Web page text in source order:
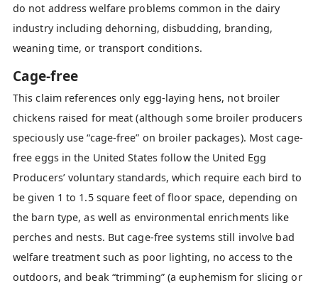
do not address welfare problems common in the dairy
industry including dehorning, disbudding, branding,
weaning time, or transport conditions.
Cage-free
This claim references only egg-laying hens, not broiler
chickens raised for meat (although some broiler producers
speciously use “cage-free” on broiler packages). Most cage-
free eggs in the United States follow the United Egg
Producers’ voluntary standards, which require each bird to
be given 1 to 1.5 square feet of floor space, depending on
the barn type, as well as environmental enrichments like
perches and nests. But cage-free systems still involve bad
welfare treatment such as poor lighting, no access to the
outdoors, and beak “trimming” (a euphemism for slicing or